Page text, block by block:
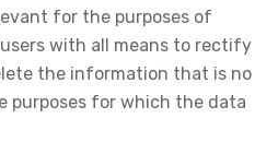
for the purposes of
with all means to rectify
the information that is no
purposes for which the data